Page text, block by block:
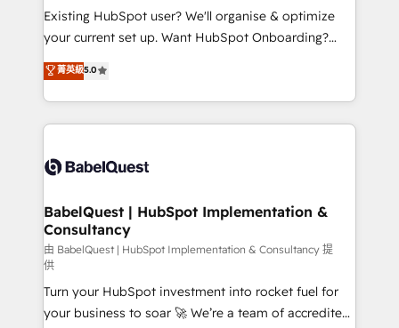
entre l'expertise humaine et l'intelligence artificielle.
Pas pour remplacer l'humain, mais pour l'augmenter.
transformation. D'abord les fondations : des
données unifiées, des processus alignés. Ensuite
vraie performance vient de l'intérieur. Act Inside.
Stand Out.
Existing HubSpot user? We'll organise & optimize
your current set up. Want HubSpot Onboarding?
We'll customise your CRM & automate your business
processes. Welcome to our Profile! We can help
with... • CRM implementation, reports & workflows,
and team training • CRM migration: Salesforce,
Custom API integrations & ERP systems inc. SAP and
super skilled members) • 150+ Clients for Sales Hub,
Marketing Hub, Service Hub, Data Hub and Website
(CMS) • ISO/IEC 27001:2022, ISO 9001:2015 and
now... ISO 42001: 2023 certified • Exclusive AI
'GuardHub' governance framework, based on ISO
42001 - helping you 'organise complexity' 𝗥𝗲𝗮𝗱𝘆
菁英級5.0
BabelQuest | HubSpot Implementation &
Consultancy
由 BabelQuest | HubSpot Implementation & Consultancy 提
供
Turn your HubSpot investment into rocket fuel for
your business to soar 🚀 We’re a team of accredited